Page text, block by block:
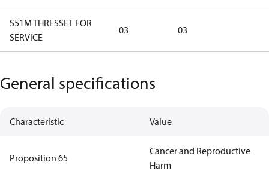
S51M THRESSET FOR
SERVICE
03 03
General specifications
Characteristic Value
Proposition 65
Cancer and Reproductive
Harm